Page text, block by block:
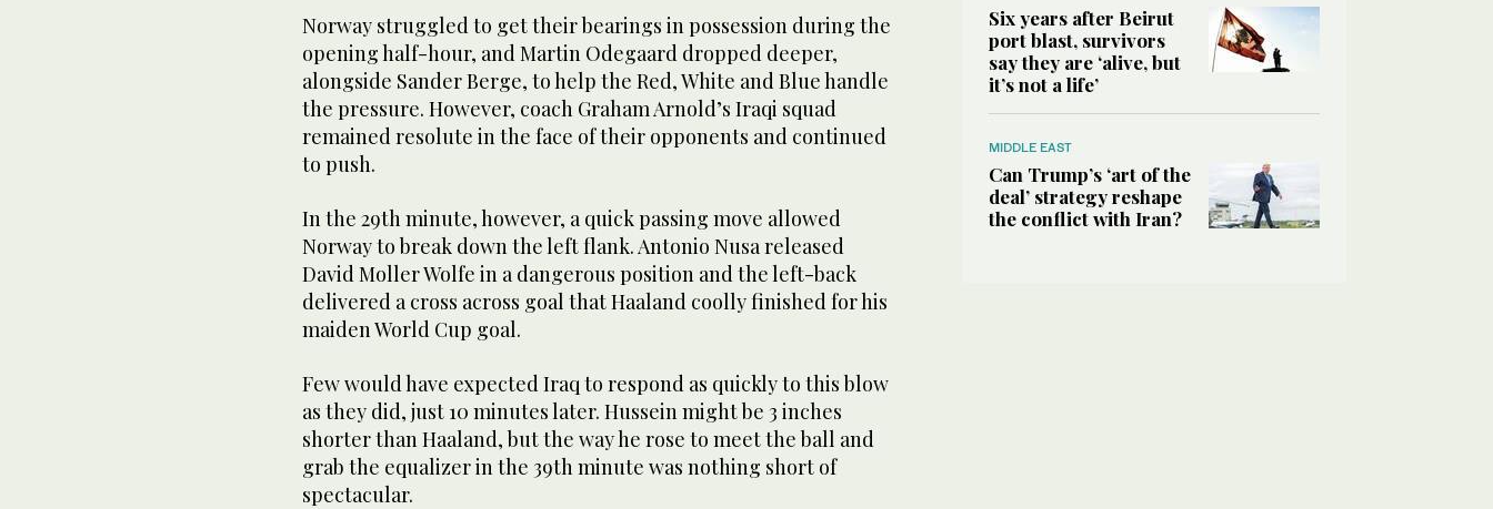
Norway struggled to get their bearings in possession during the
opening half-hour, and Martin Odegaard dropped deeper,
alongside Sander Berge, to help the Red, White and Blue handle
the pressure. However, coach Graham Arnold’s Iraqi squad
remained resolute in the face of their opponents and continued
to push.
In the 29th minute, however, a quick passing move allowed
Norway to break down the left flank. Antonio Nusa released
David Moller Wolfe in a dangerous position and the left-back
delivered a cross across goal that Haaland coolly finished for his
maiden World Cup goal.
Few would have expected Iraq to respond as quickly to this blow
as they did, just 10 minutes later. Hussein might be 3 inches
shorter than Haaland, but the way he rose to meet the ball and
grab the equalizer in the 39th minute was nothing short of
spectacular.
Six years after Beirut
port blast, survivors
say they are ‘alive, but
it’s not a life’
MIDDLE EAST
Can Trump’s ‘art of the
deal’ strategy reshape
the conflict with Iran?